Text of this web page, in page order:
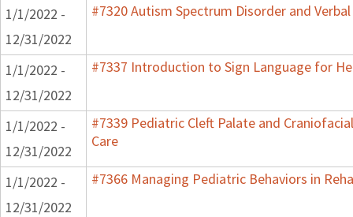
1/1/2022 -
12/31/2022
#7320 Autism Spectrum Disorder and
1/1/2022 -
12/31/2022
#7337 Introduction to Sign Language for
1/1/2022 -
12/31/2022
#7339 Pediatric Cleft Palate and
Care
1/1/2022 -
12/31/2022
#7366 Managing Pediatric Behaviors in